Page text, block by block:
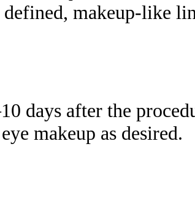
makeup-like
days after the
makeup as desired.